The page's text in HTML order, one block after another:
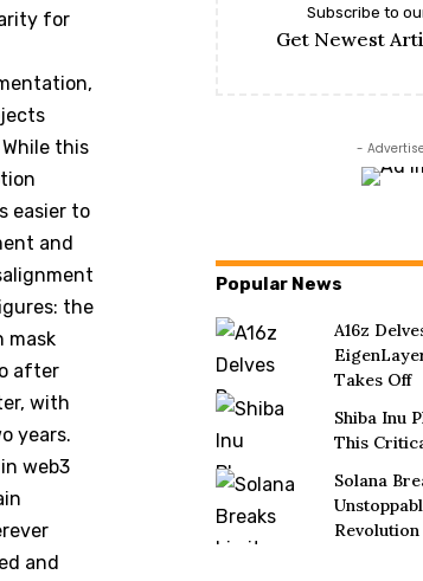
for
this
easier to
and
the
mask
after
with
years.
web3
and
Subscribe to
Get Newest
-
Popular News
A16z
Takes Off
Shiba Inu
This
Solana
Revolution